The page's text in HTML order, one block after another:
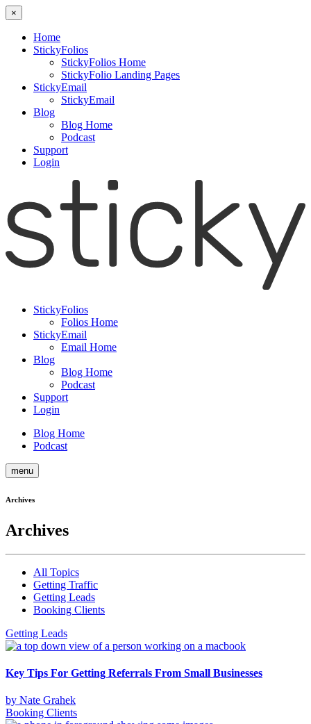
×
Home
StickyFolios
StickyFolios Home
StickyFolio Landing Pages
StickyEmail
StickyEmail
Blog
Blog Home
Podcast
Support
Login
StickyFolios
Folios Home
StickyEmail
Email Home
Blog
Blog Home
Podcast
Support
Login
Blog Home
Podcast
menu
Archives
Archives
All Topics
Getting Traffic
Getting Leads
Booking Clients
Getting Leads
Key Tips For Getting Referrals From Small Businesses
by Nate Grahek
Booking Clients